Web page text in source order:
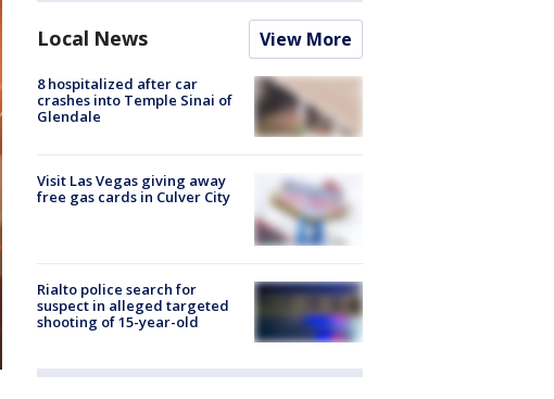
Local News View More
8 hospitalized after car
crashes into Temple Sinai of
Glendale
Visit Las Vegas giving away
free gas cards in Culver City
Rialto police search for
suspect in alleged targeted
shooting of 15-year-old